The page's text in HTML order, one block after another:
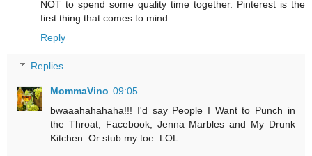
NOT to spend some quality time together. Pinterest is the
first thing that comes to mind.
Reply
Replies
MommaVino 09:05
bwaaahahahaha!!! I'd say People I Want to Punch in
the Throat, Facebook, Jenna Marbles and My Drunk
Kitchen. Or stub my toe. LOL